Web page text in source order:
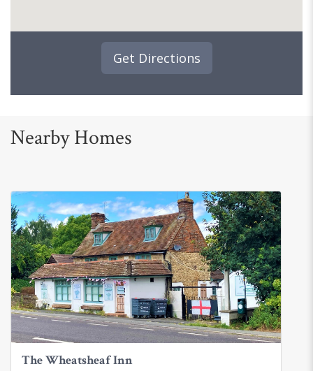
Get Directions
Nearby Homes
The Wheatsheaf Inn